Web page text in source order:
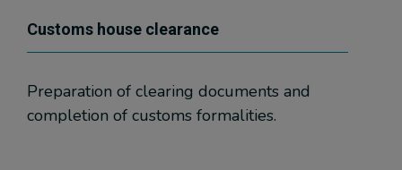
Customs house clearance
Preparation of clearing documents and
completion of customs formalities.